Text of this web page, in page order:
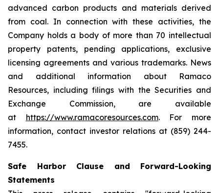
advanced carbon products and materials derived
from coal. In connection with these activities, the
Company holds a body of more than 70 intellectual
property patents, pending applications, exclusive
licensing agreements and various trademarks. News
and additional information about Ramaco
Resources, including filings with the Securities and
Exchange Commission, are available
at https://www.ramacoresources.com. For more
information, contact investor relations at (859) 244-
7455.
Safe Harbor Clause and Forward-Looking
Statements